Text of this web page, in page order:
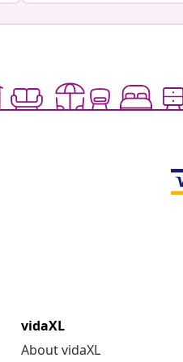
vidaXL
About vidaXL